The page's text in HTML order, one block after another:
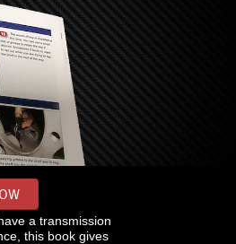
a transmission
this book gives